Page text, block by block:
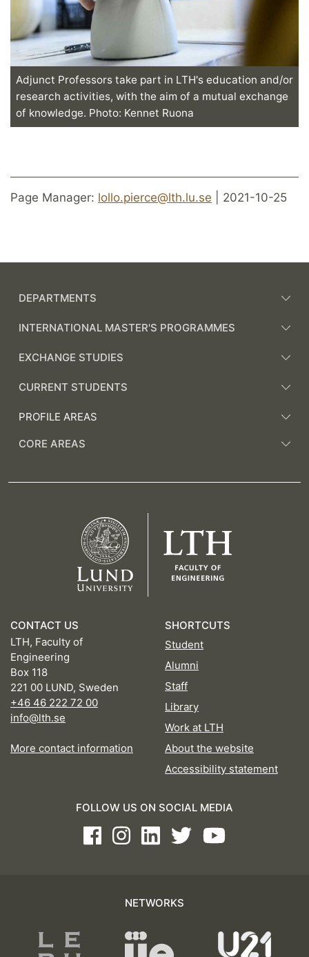
Adjunct Professors take part in LTH's education and/or
research activities, with the aim of a mutual exchange
of knowledge. Photo: Kennet Ruona
Page Manager: lollo.pierce@lth.lu.se | 2021-10-25
DEPARTMENTS
INTERNATIONAL MASTER'S PROGRAMMES
EXCHANGE STUDIES
CURRENT STUDENTS
PROFILE AREAS
CORE AREAS
CONTACT US
LTH, Faculty of
Engineering
Box 118
221 00 LUND, Sweden
+46 46 222 72 00
info@lth.se
More contact information
SHORTCUTS
Student
Alumni
Staff
Library
Work at LTH
About the website
Accessibility statement
FOLLOW US ON SOCIAL MEDIA
FacebookInstagramLinkedInTwitterYoutube
NETWORKS